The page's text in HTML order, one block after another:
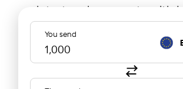
latest exchange rate with
You send